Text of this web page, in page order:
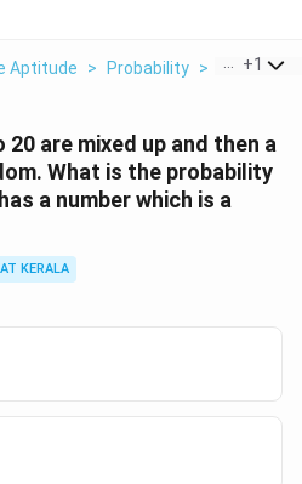
Aptitude > Probability > Tickets
+1
are mixed up and then a
What is the probability
a number which is a
KERALA